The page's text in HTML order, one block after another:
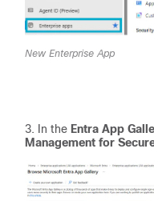
New Enterprise App
In the Entra App
Management for